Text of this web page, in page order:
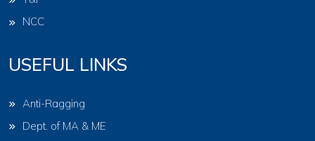
NCC
USEFUL LINKS
Anti-Ragging
Dept. of MA & ME